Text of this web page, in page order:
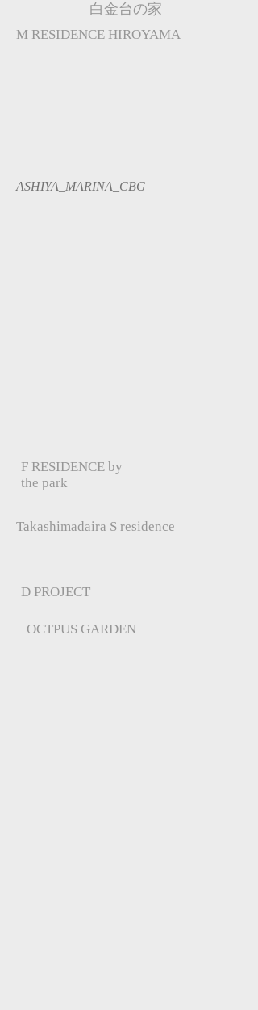
白金台の家
M RESIDENCE HIROYAMA
ASHIYA_MARINA_CBG
F RESIDENCE by
the park
Takashimadaira S residence
D PROJECT
OCTPUS GARDEN